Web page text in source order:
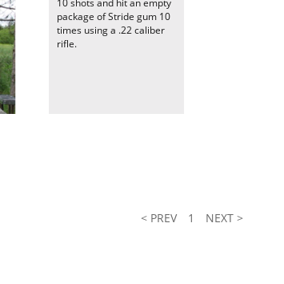
10 shots and hit an empty
package of Stride gum 10
times using a .22 caliber
rifle.
< PREV 1 NEXT >